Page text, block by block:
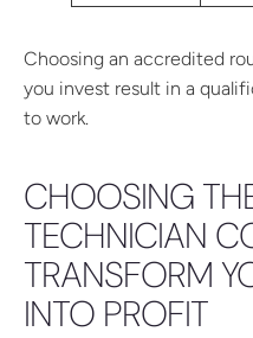
Choosing an accredited
you invest result in a
to work.
CHOOSING
TECHNICIAN
TRANSFORM
INTO PROFIT